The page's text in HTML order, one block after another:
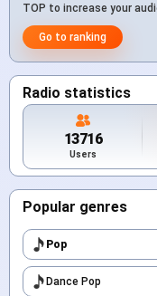
TOP to increase your
Go to ranking
Radio statistics
13716
Users
Popular genres
Pop
Dance Pop